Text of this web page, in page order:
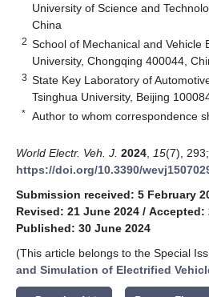
University of Science and
China
2 School of Mechanical and Vehicle
University, Chongqing 400044,
3 State Key Laboratory of
Tsinghua University, Beijing
* Author to whom correspondence
World Electr. Veh. J. 2024 15(7), 293;
https://doi.org/10.3390/
Submission received: 5 February
Revised: 21 June 2024 / Accepted:
Published: 30 June 2024
(This article belongs to the Special
and Simulation of Electrified